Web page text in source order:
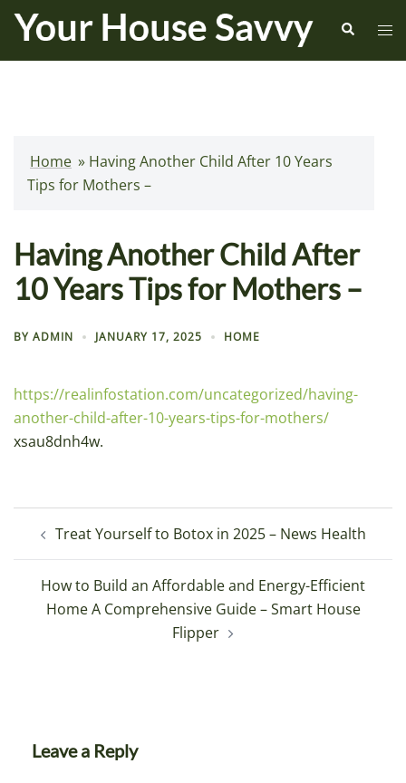
Skip
content
Search
Home » Having Another Child After 10 Years
Tips for Mothers –
Having Another Child After
10 Years Tips for Mothers –
BY ADMIN JANUARY 17, 2025 HOME
https://realinfostation.com/uncategorized/having-
another-child-after-10-years-tips-for-mothers/
xsau8dnh4w.
navigation
Treat Yourself to Botox in 2025 – News Health
How to Build an Affordable and Energy-Efficient
Home A Comprehensive Guide – Smart House
Flipper
Leave a Reply